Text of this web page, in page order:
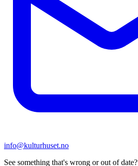
info@kulturhuset.no
See something that's wrong or out of date?